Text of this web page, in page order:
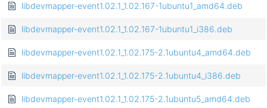
libdevmapper-event1.02.1_1.02.167-1ubuntu1_amd64.deb
libdevmapper-event1.02.1_1.02.167-1ubuntu1_i386.deb
libdevmapper-event1.02.1_1.02.175-2.1ubuntu4_amd64.deb
libdevmapper-event1.02.1_1.02.175-2.1ubuntu4_i386.deb
libdevmapper-event1.02.1_1.02.175-2.1ubuntu5_amd64.deb